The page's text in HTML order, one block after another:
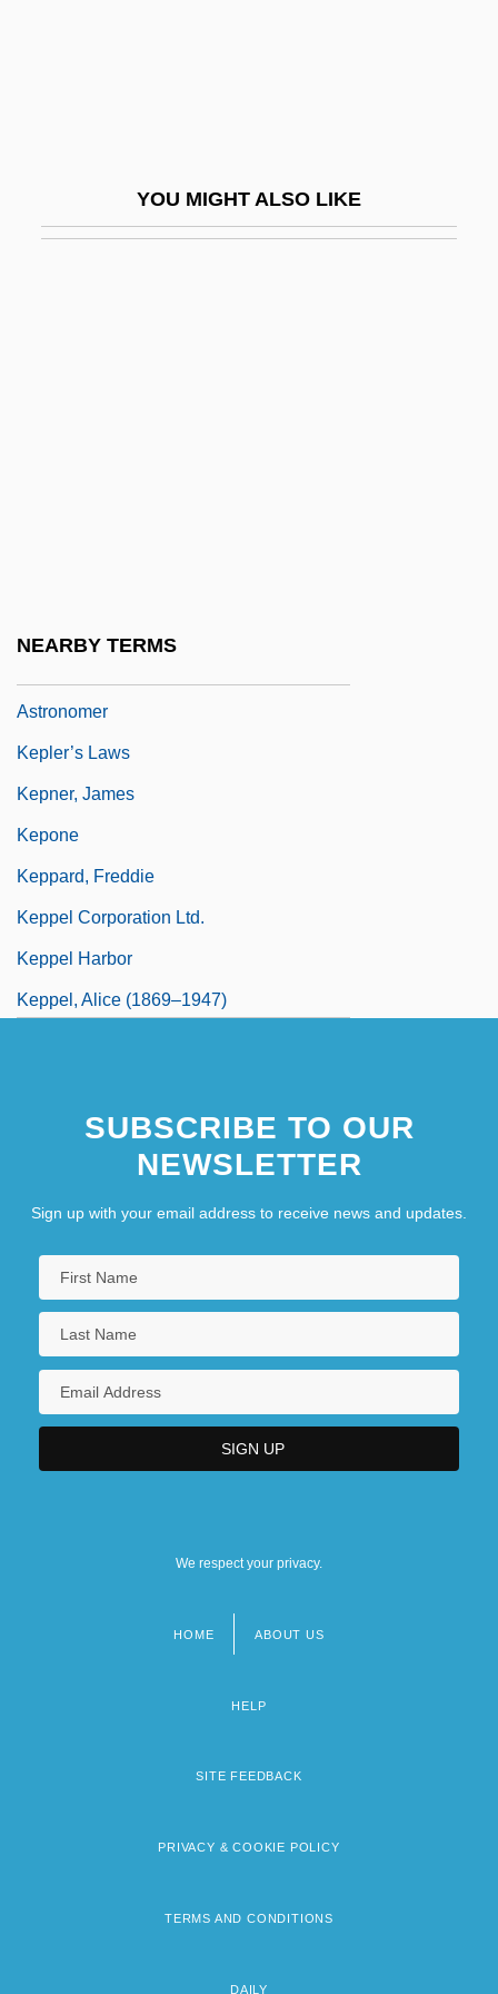
YOU MIGHT ALSO LIKE
NEARBY TERMS
Astronomer
Kepler’s Laws
Kepner, James
Kepone
Keppard, Freddie
Keppel Corporation Ltd.
Keppel Harbor
Keppel, Alice (1869–1947)
SUBSCRIBE TO OUR
NEWSLETTER
Sign up with your email address to receive news and updates.
We respect your privacy.
HOME ABOUT US
HELP
SITE FEEDBACK
PRIVACY & COOKIE POLICY
TERMS AND CONDITIONS
DAILY